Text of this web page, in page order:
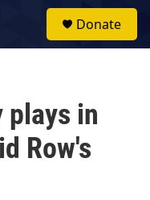
Donate
plays in
Row's